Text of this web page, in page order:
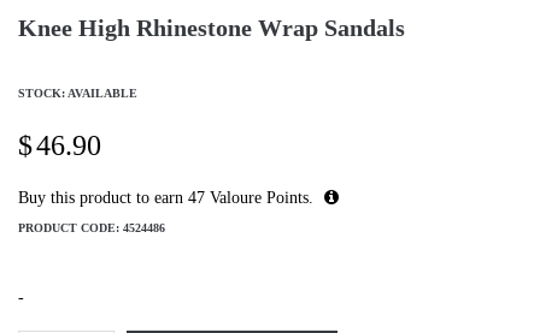
Knee High Rhinestone Wrap Sandals
STOCK: AVAILABLE
$46.90
Buy this product to earn 47 Valoure Points.
PRODUCT CODE: 4524486
-